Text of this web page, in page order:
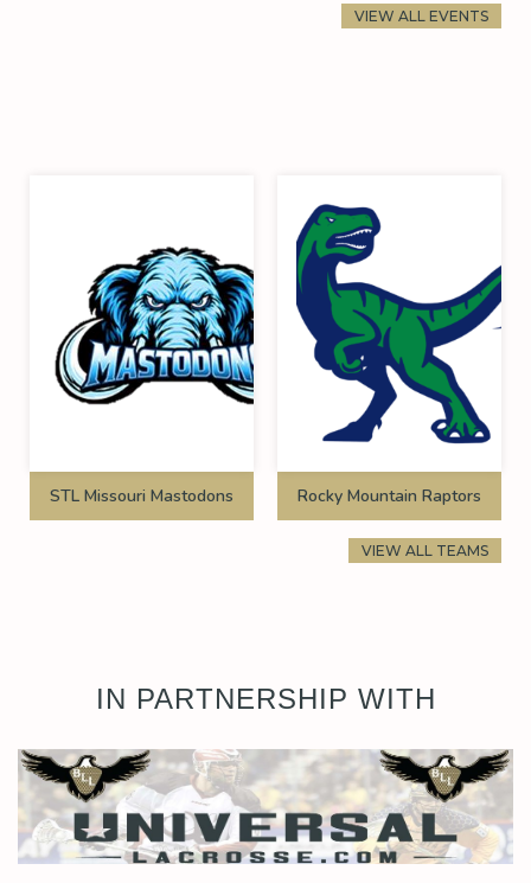
VIEW ALL EVENTS
STL Missouri Mastodons Rocky Mountain Raptors
VIEW ALL TEAMS
IN PARTNERSHIP WITH